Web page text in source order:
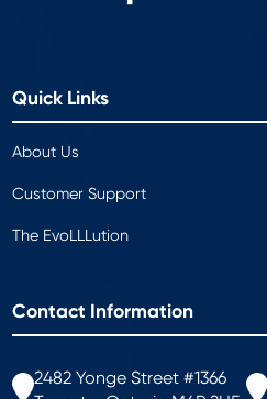
Quick Links
About Us
Customer Support
The EvoLLLution
Contact Information
2482 Yonge Street #1366